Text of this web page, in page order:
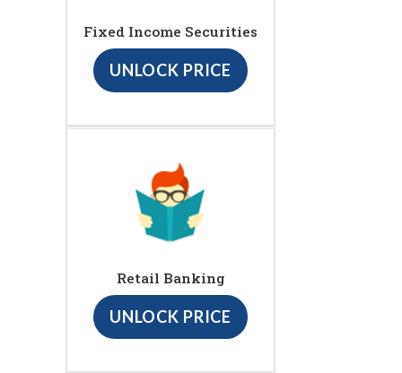
Fixed Income Securities
UNLOCK PRICE
Retail Banking
UNLOCK PRICE